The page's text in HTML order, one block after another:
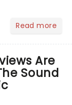
Read more
Are
Sound